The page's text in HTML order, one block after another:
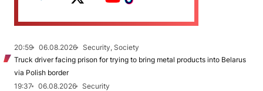
20:59 06.08.2026
Security, Society
Truck driver facing prison for trying to bring metal products into Belarus
via Polish border
19:37
06.08.2026
Security